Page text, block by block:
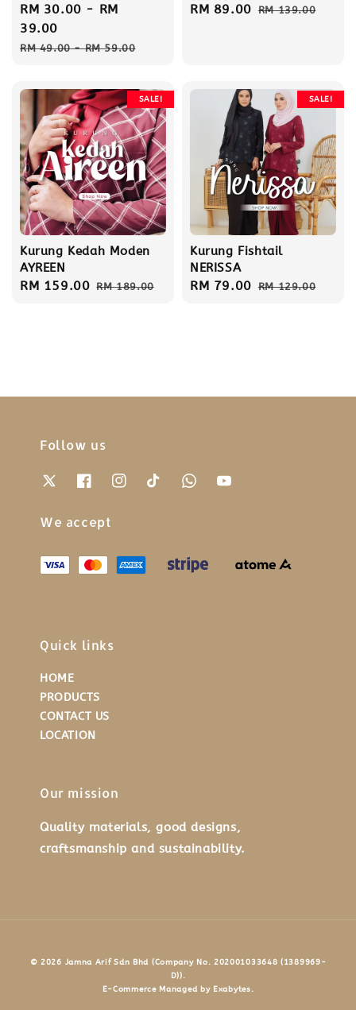
Sale
price
RM 30.00 - RM
39.00
Regular
RM 49.00-RM 59.00
Sale
RM 89.00 Regular
RM 139.00
SALE!
Kurung Kedah Moden
AYREEN
Sale
RM 159.00 Regular
RM 189.00
SALE!
Kurung Fishtail
NERISSA
Sale
RM 79.00 Regular
RM 129.00
Follow us
We accept
Quick links
HOME
PRODUCTS
CONTACT US
LOCATION
Our mission
Quality materials, good designs,
craftsmanship and sustainability.
© 2026 Jamna Arif Sdn Bhd (Company No. 202001033648 (1389969-
D)).
E-Commerce Managed by Exabytes.